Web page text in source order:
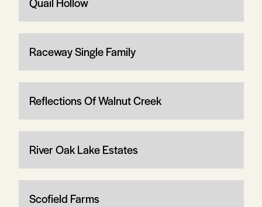
Raceway Single Family
Reflections Of Walnut Creek
River Oak Lake Estates
Scofield Farms